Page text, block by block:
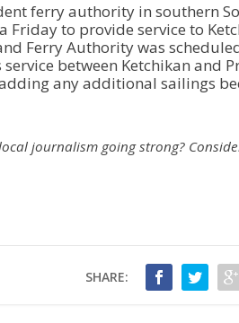
ferry authority in southern
Friday to provide service to
Ferry Authority was
service between Ketchikan and
any additional sailings
journalism going strong?
SHARE: